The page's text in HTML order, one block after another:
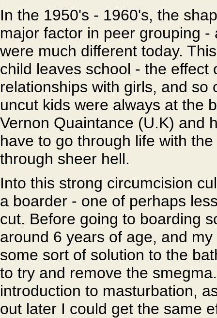
In the 1950's - 1960's, the
major factor in peer grouping
were much different today.
child leaves school - the
relationships with girls, and
uncut kids were always at the
Vernon Quaintance (U.K) and
have to go through life with
through sheer hell.
Into this strong circumcision
a boarder - one of perhaps
cut. Before going to boarding
around 6 years of age, and
some sort of solution to the
to try and remove the
introduction to masturbation,
out later I could get the same